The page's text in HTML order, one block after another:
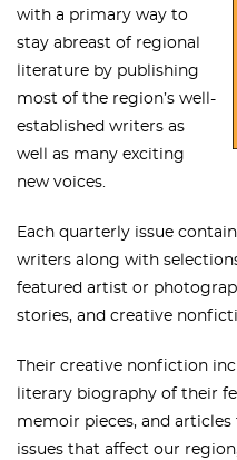
with a primary way to
stay abreast of regional
literature by publishing
most of the region’s well-
established writers as
well as many exciting
new voices.
Each quarterly issue
writers along with
featured artist or
stories, and creative
Their creative nonfiction
literary biography of their
memoir pieces, and
issues that affect our